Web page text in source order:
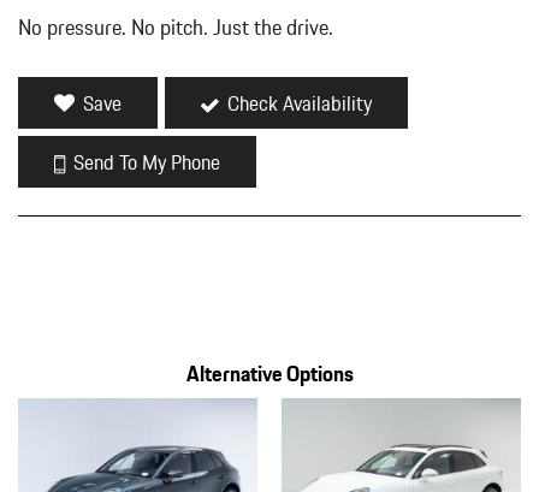
No pressure. No pitch. Just the drive.
Save
Check Availability
Send To My Phone
Alternative Options